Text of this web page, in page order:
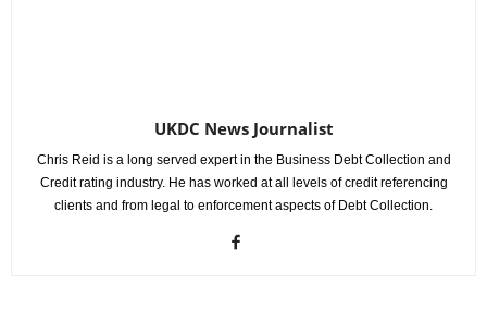
UKDC News Journalist
Chris Reid is a long served expert in the Business Debt Collection and
Credit rating industry. He has worked at all levels of credit referencing
clients and from legal to enforcement aspects of Debt Collection.